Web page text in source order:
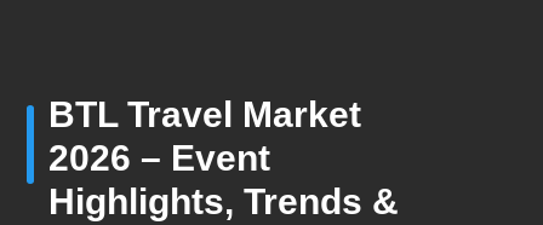
BTL Travel Market
2026 – Event
Highlights, Trends &